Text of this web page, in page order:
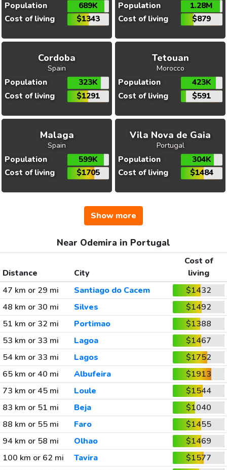
Population
689K
Cost of living
$1343
Population
1.28M
Cost of living
$879
Cordoba
Spain
Population
323K
Cost of living
$1291
Tetouan
Morocco
Population
423K
Cost of living
$591
Malaga
Spain
Population
599K
Cost of living
$1705
Vila Nova de Gaia
Portugal
Population
304K
Cost of living
$1484
Show more
Near Odemira in Portugal
Distance City
Cost of
living
47 km or 29 mi
Santiago do Cacem
$1432
48 km or 30 mi
Silves
$1492
51 km or 32 mi
Portimao
$1388
53 km or 33 mi
Lagoa
$1467
54 km or 33 mi
Lagos
$1752
65 km or 40 mi
Albufeira
$1913
73 km or 45 mi
Loule
$1544
83 km or 51 mi
Beja
$1040
88 km or 55 mi
Faro
$1455
94 km or 58 mi
Olhao
$1469
100 km or 62 mi
Tavira
$1577